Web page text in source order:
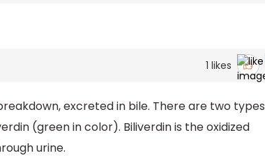
1 likes
excreted in bile. There are two types
(green in color). Biliverdin is the oxidized
urine.